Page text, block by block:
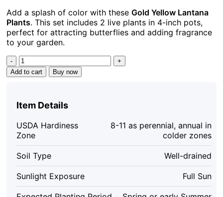
was:
$39.98.
is:
$19.99.
Add a splash of color with these Gold Yellow Lantana
Plants. This set includes 2 live plants in 4-inch pots,
perfect for attracting butterflies and adding fragrance
to your garden.
Gold
Yellow
Lantana
2
Plants
-
4
Inch
Pots
-
Butterfly
Add to cart Buy now
Item Details
USDA Hardiness
Zone
8-11 as perennial, annual in
colder zones
Soil Type Well-drained
Sunlight Exposure Full Sun